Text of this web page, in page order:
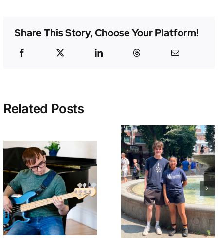
Share This Story, Choose Your Platform!
Related Posts
Welcome BAI
Summer Interns
– Beck and
Christabell!
Early Bird
Tickets On
Now for
NEMPAC’s
Annual